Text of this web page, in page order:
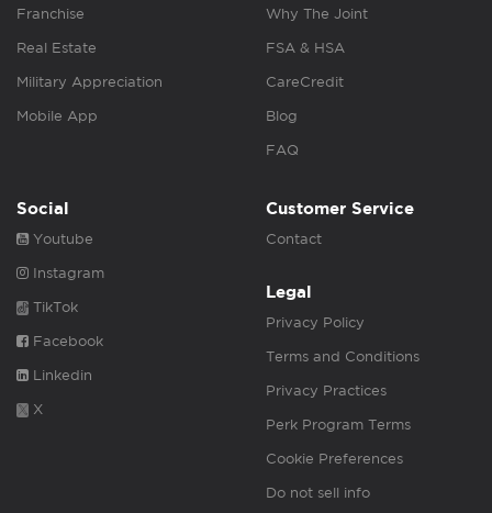
Franchise
Real Estate
Military Appreciation
Mobile App
Why The Joint
FSA & HSA
CareCredit
Blog
FAQ
Social
Youtube
Instagram
TikTok
Facebook
Linkedin
X
Customer Service
Contact
Legal
Privacy Policy
Terms and Conditions
Privacy Practices
Perk Program Terms
Cookie Preferences
Do not sell info